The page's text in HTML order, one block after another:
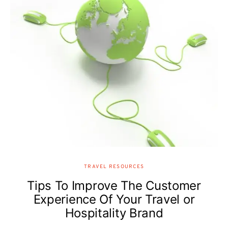
TRAVEL RESOURCES
Tips To Improve The Customer
Experience Of Your Travel or
Hospitality Brand